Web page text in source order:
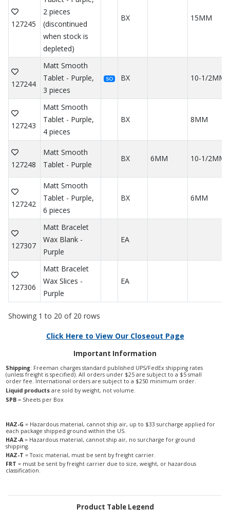
127245
2 pieces
(discontinued
when stock is
depleted)
BX 15MM
127244
Matt Smooth
Tablet - Purple,
3 pieces
SO BX 10-1/2MM
127243
Matt Smooth
Tablet - Purple,
4 pieces
BX 8MM
127248
Matt Smooth
Tablet - Purple
BX 6MM 10-1/2MM
127242
Matt Smooth
Tablet - Purple,
6 pieces
BX 6MM
127307
Matt Bracelet
Wax Blank -
Purple
EA
127306
Matt Bracelet
Wax Slices -
Purple
EA
Showing 1 to 20 of 20 rows
Click Here to View Our Closeout Page
Important Information
Shipping: Freeman charges standard published UPS/FedEx shipping rates
(unless freight is specified). All orders under $25 are subject to a $5 small
order fee. International orders are subject to a $250 minimum order.
Liquid products are sold by weight, not volume.
SPB = Sheets per Box
HAZ-G = Hazardous material, cannot ship air, up to $33 surcharge applied for
each package shipped ground within the US.
HAZ-A= Hazardous material, cannot ship air, no surcharge for ground
shipping.
HAZ-T = Toxic material, must be sent by freight carrier.
FRT = must be sent by freight carrier due to size, weight, or hazardous
classification.
Product Table Legend